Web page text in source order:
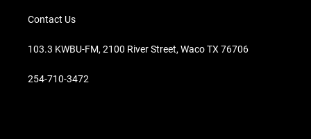
Contact Us
103.3 KWBU-FM, 2100 River Street, Waco TX 76706
254-710-3472